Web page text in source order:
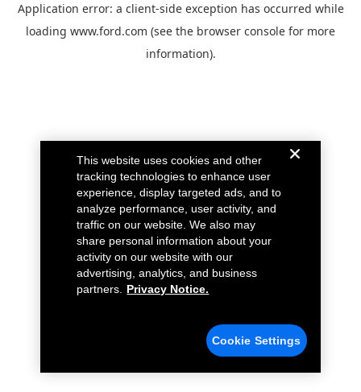
Application error: a client-side exception has occurred while
loading www.ford.com (see the browser console for more
information).
This website uses cookies and other
tracking technologies to enhance user
experience, display targeted ads, and to
analyze performance, user activity, and
traffic on our website. We also may
share personal information about your
activity on our website with our
advertising, analytics, and business
partners.
Privacy Notice.
Cookie Settings